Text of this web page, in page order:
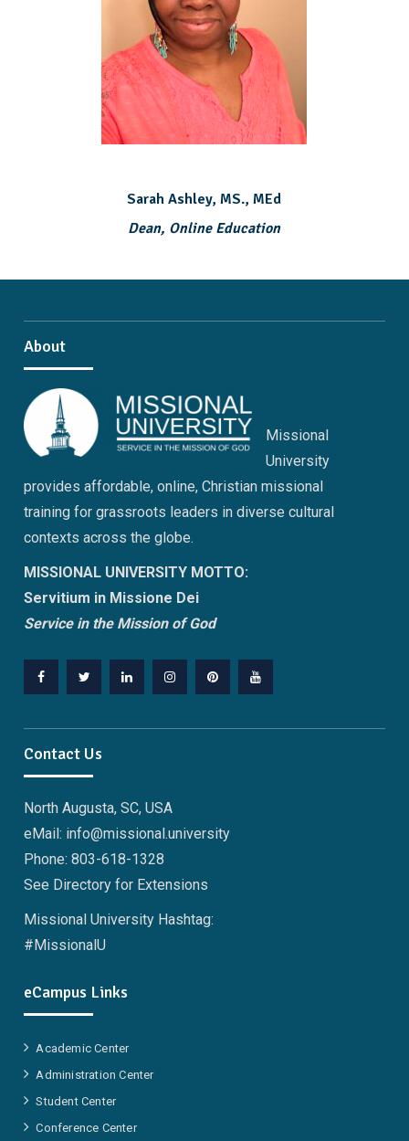
Sarah Ashley, MS., MEd
Dean, Online Education
About
Missional
University
provides affordable, online, Christian missional
training for grassroots leaders in diverse cultural
contexts across the globe.
MISSIONAL UNIVERSITY MOTTO:
Servitium in Missione Dei
Service in the Mission of God
Contact Us
North Augusta, SC, USA
eMail: info@missional.university
Phone: 803-618-1328
See Directory for Extensions
Missional University Hashtag:
#MissionalU
eCampus Links
Academic Center
Administration Center
Student Center
Conference Center